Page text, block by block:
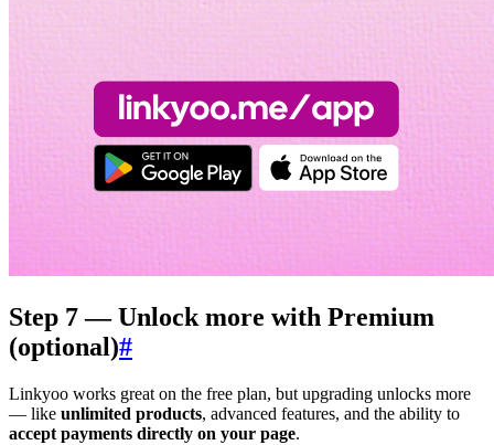
Step 7 — Unlock more with Premium
(optional)#
Linkyoo works great on the free plan, but upgrading unlocks more
— like unlimited products, advanced features, and the ability to
accept payments directly on your page.